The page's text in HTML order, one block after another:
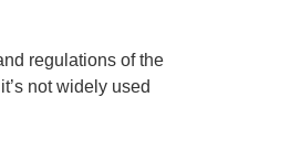
regulations of the
not widely used